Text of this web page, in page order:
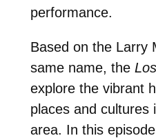
performance.
Based on the Larry
same name, the
explore the vibrant
places and cultures
area. In this